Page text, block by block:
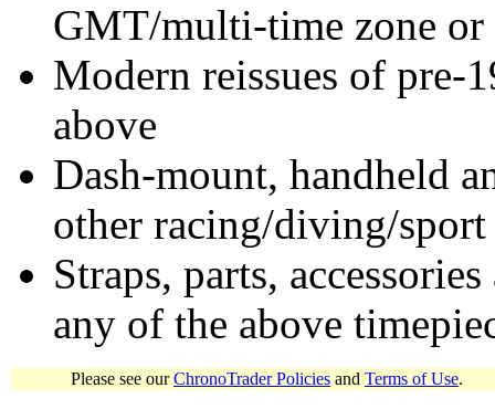
GMT/multi-time zone
Modern reissues of pre-
above
Dash-mount, handheld
other racing/diving/
Straps, parts,
any of the above
Please see ourChronoTrader Policies and Terms of Use.